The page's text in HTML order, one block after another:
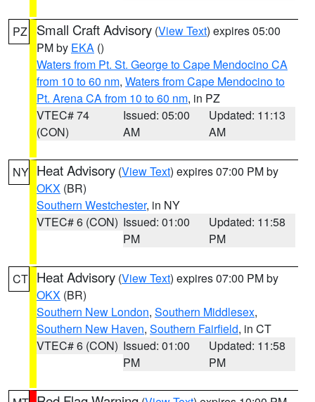
PZ Small Craft Advisory (View Text) expires 05:00
PM by EKA ()
Waters from Pt. St. George to Cape Mendocino CA
from 10 to 60 nm, Waters from Cape Mendocino to
Pt. Arena CA from 10 to 60 nm, in PZ
VTEC# 74
(CON)
Issued: 05:00
AM
Updated: 11:13
AM
NY Heat Advisory (View Text) expires 07:00 PM by
OKX (BR)
Southern Westchester, in NY
VTEC# 6 (CON) Issued: 01:00
PM
Updated: 11:58
PM
CT Heat Advisory (View Text) expires 07:00 PM by
OKX (BR)
Southern New London, Southern Middlesex,
Southern New Haven, Southern Fairfield, in CT
VTEC# 6 (CON) Issued: 01:00
PM
Updated: 11:58
PM